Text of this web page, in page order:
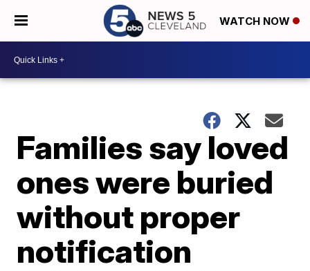
WATCH NOW
Families say loved
ones were buried
without proper
notification